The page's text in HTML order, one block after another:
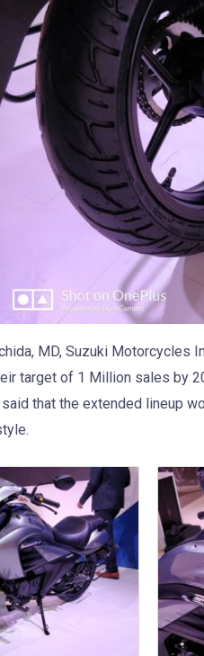
MD, Suzuki Motorcycles
target of 1 Million sales by
said that the extended lineup